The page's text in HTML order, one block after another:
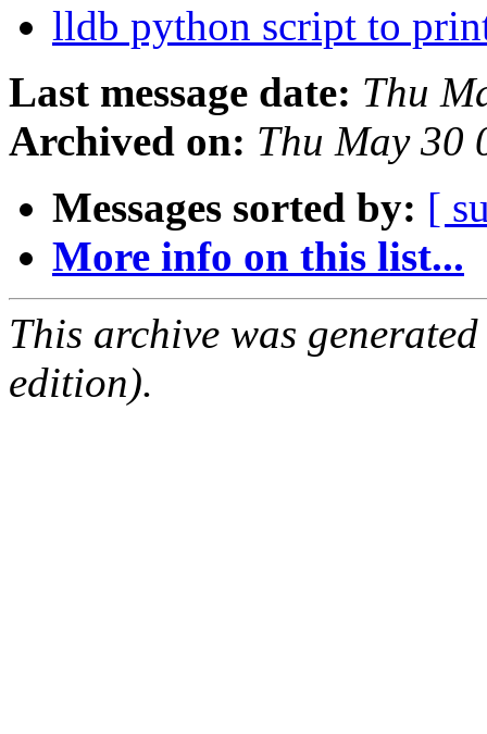
lldb python script to
Last message date: Thu
Archived on: Thu May 30
Messages sorted by: [
More info on this list...
This archive was
edition).